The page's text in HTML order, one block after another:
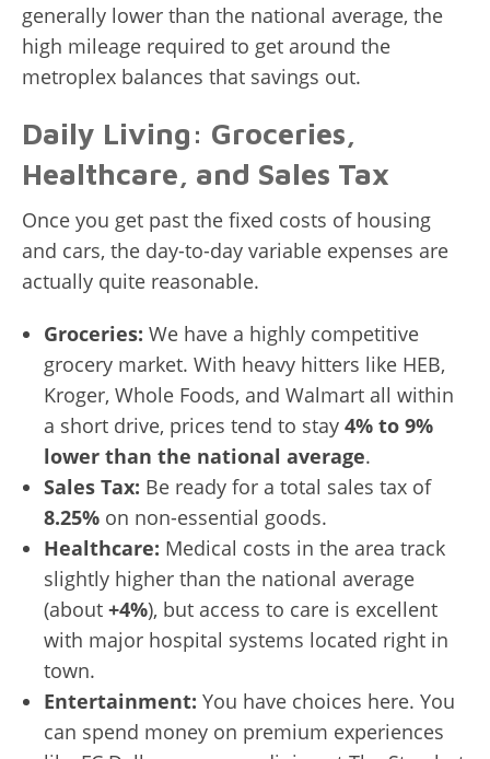
generally lower than the national average, the
high mileage required to get around the
metroplex balances that savings out.
Daily Living: Groceries,
Healthcare, and Sales Tax
Once you get past the fixed costs of housing
and cars, the day-to-day variable expenses are
actually quite reasonable.
Groceries: We have a highly competitive
grocery market. With heavy hitters like HEB,
Kroger, Whole Foods, and Walmart all within
a short drive, prices tend to stay 4% to 9%
lower than the national average.
Sales Tax: Be ready for a total sales tax of
8.25%on non-essential goods.
Healthcare: Medical costs in the area track
slightly higher than the national average
(about +4%), but access to care is excellent
with major hospital systems located right in
town.
Entertainment: You have choices here. You
can spend money on premium experiences